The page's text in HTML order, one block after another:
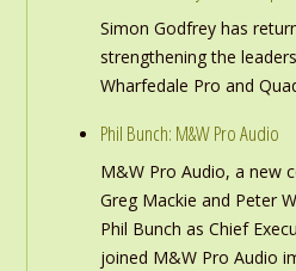
Simon Godfrey has
strengthening the
Wharfedale Pro and
Phil Bunch: M&W Pro Audio
M&W Pro Audio, a new
Greg Mackie and Peter
Phil Bunch as Chief
joined M&W Pro Audio